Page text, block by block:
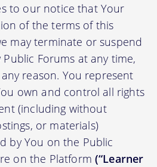
to our notice that Your
of the terms of this
may terminate or suspend
Forums at any time,
reason. You represent
own and control all rights
(including without
or materials)
by You on the Public
on the Platform (“Learner